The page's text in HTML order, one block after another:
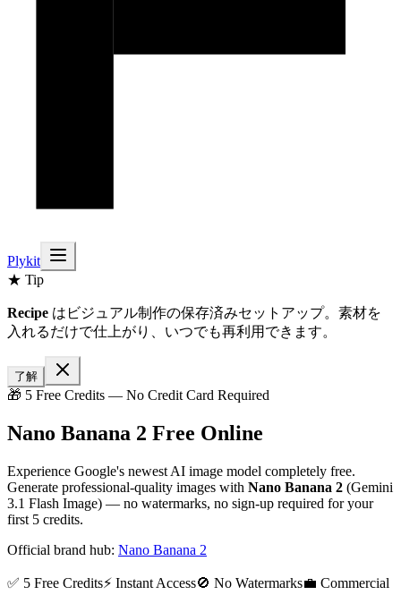
Plykit
★ Tip
Recipe はビジュアル制作の保存済みセットアップ。素材を
入れるだけで仕上がり、いつでも再利用できます。
了解
🎁 5 Free Credits — No Credit Card Required
Nano Banana 2 Free Online
Experience Google's newest AI image model completely free.
Generate professional-quality images with Nano Banana 2 (Gemini
3.1 Flash Image) — no watermarks, no sign-up required for your
first 5 credits.
Official brand hub: Nano Banana 2
✅ 5 Free Credits⚡ Instant Access🚫 No Watermarks💼 Commercial